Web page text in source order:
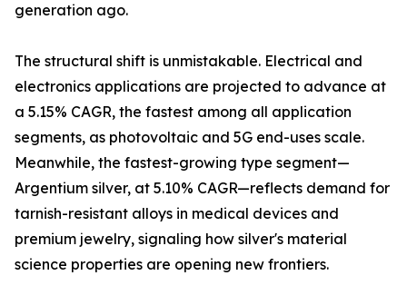
generation ago.
The structural shift is unmistakable. Electrical and
electronics applications are projected to advance at
a 5.15% CAGR, the fastest among all application
segments, as photovoltaic and 5G end-uses scale.
Meanwhile, the fastest-growing type segment—
Argentium silver, at 5.10% CAGR—reflects demand for
tarnish-resistant alloys in medical devices and
premium jewelry, signaling how silver's material
science properties are opening new frontiers.